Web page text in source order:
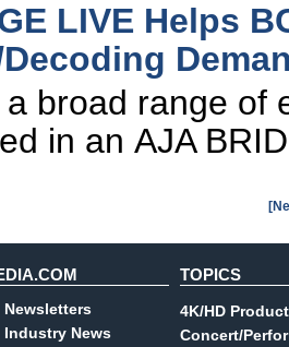
LIVE Helps
broad range of
in an AJA
Newsletters
Industry News
TOPICS
4K/HD
Concert/